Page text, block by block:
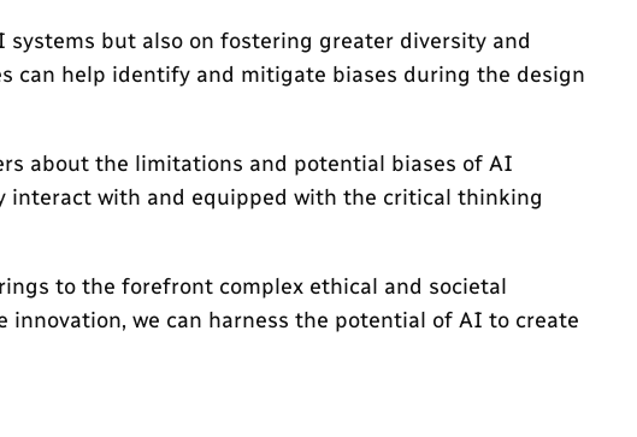
but also on fostering greater diversity and
can help identify and mitigate biases during the design
about the limitations and potential biases of AI
interact with and equipped with the critical thinking
to the forefront complex ethical and societal
we can harness the potential of AI to create